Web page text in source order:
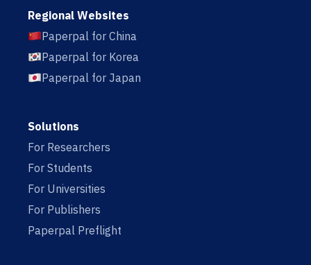
Regional Websites
Paperpal for China
Paperpal for Korea
Paperpal for Japan
Solutions
For Researchers
For Students
For Universities
For Publishers
Paperpal Preflight